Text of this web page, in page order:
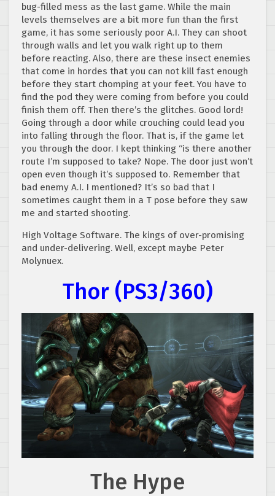
bug-filled mess as the last game. While the main
levels themselves are a bit more fun than the first
game, it has some seriously poor A.I. They can shoot
through walls and let you walk right up to them
before reacting. Also, there are these insect enemies
that come in hordes that you can not kill fast enough
before they start chomping at your feet. You have to
find the pod they were coming from before you could
finish them off. Then there’s the glitches. Good lord!
Going through a door while crouching could lead you
into falling through the floor. That is, if the game let
you through the door. I kept thinking “is there another
route I’m supposed to take? Nope. The door just won’t
open even though it’s supposed to. Remember that
bad enemy A.I. I mentioned? It’s so bad that I
sometimes caught them in a T pose before they saw
me and started shooting.
High Voltage Software. The kings of over-promising
and under-delivering. Well, except maybe Peter
Molynuex.
Thor (PS3/360)
The Hype